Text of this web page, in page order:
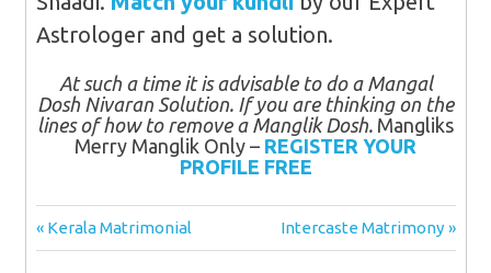
Astrologer and get a solution.
At such a time it is advisable to do a Mangal
Dosh Nivaran Solution. If you are thinking on the
lines of how to remove a Manglik Dosh. Mangliks
Merry Manglik Only – REGISTER YOUR
PROFILE FREE
Post
Previous
Post:
Kerala Matrimonial
Next
Post:
Intercaste Matrimony